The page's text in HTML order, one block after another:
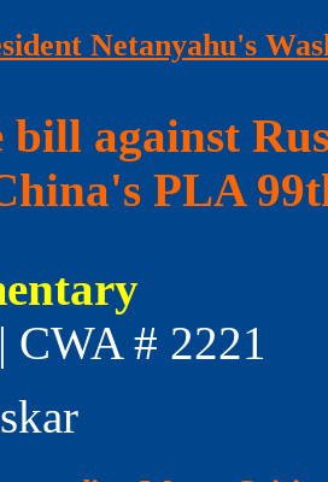
Netanyahu's
bill against
PLA
CWA # 2221